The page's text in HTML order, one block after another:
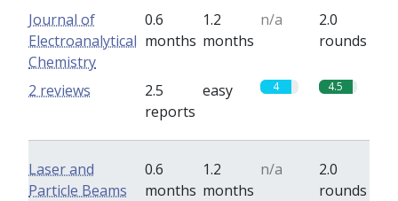
Journal of
Electroanalytical
Chemistry
0.6
months
1.2
months
n/a
2.0
rounds
2.5
reports
easy 4 4.5
2 reviews
Laser and
Particle Beams
0.6
months
1.2
months
n/a
2.0
rounds